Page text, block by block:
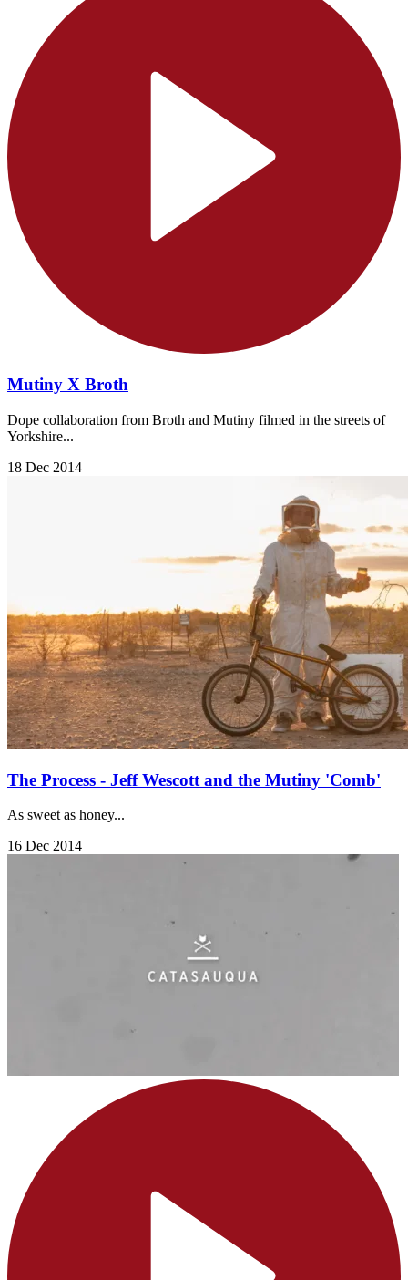
Mutiny X Broth
Dope collaboration from Broth and Mutiny filmed in the streets of
Yorkshire...
18 Dec 2014
The Process - Jeff Wescott and the Mutiny 'Comb'
As sweet as honey...
16 Dec 2014